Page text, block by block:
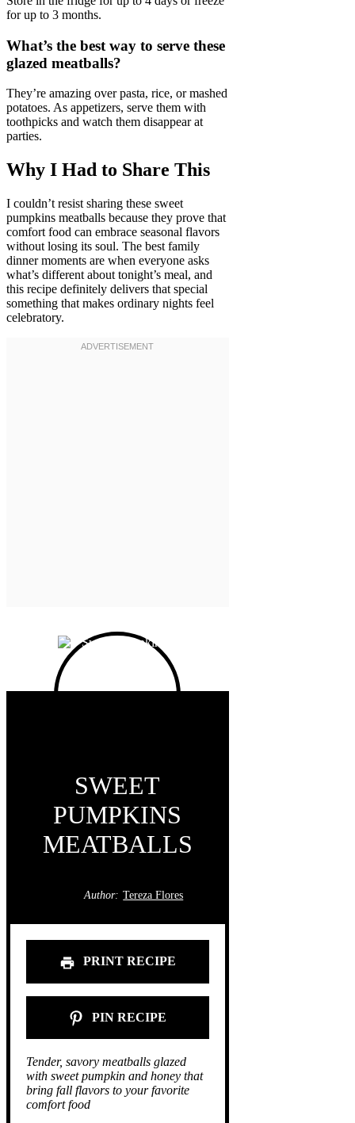
for up to 3 months.
What’s the best way to serve these
glazed meatballs?
They’re amazing over pasta, rice, or mashed
potatoes. As appetizers, serve them with
toothpicks and watch them disappear at
parties.
Why I Had to Share This
I couldn’t resist sharing these sweet
pumpkins meatballs because they prove that
comfort food can embrace seasonal flavors
without losing its soul. The best family
dinner moments are when everyone asks
what’s different about tonight’s meal, and
this recipe definitely delivers that special
something that makes ordinary nights feel
celebratory.
SWEET
PUMPKINS
MEATBALLS
Author: Tereza Flores
PRINT RECIPE
PIN RECIPE
Tender, savory meatballs glazed
with sweet pumpkin and honey that
bring fall flavors to your favorite
comfort food